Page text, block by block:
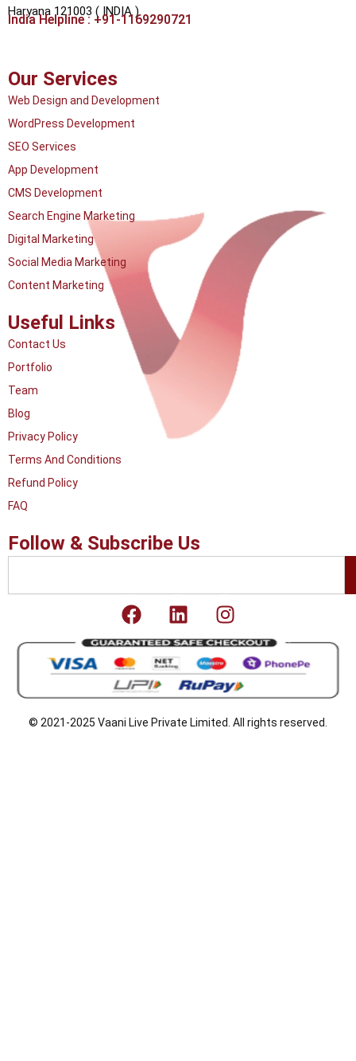
Haryana 121003 ( INDIA )
India Helpline : +91-1169290721
Our Services
Web Design and Development
WordPress Development
SEO Services
App Development
CMS Development
Search Engine Marketing
Digital Marketing
Social Media Marketing
Content Marketing
Useful Links
Contact Us
Portfolio
Team
Blog
Privacy Policy
Terms And Conditions
Refund Policy
FAQ
Follow & Subscribe Us
F
a
c
e
b
o
o
L
i
n
k
e
d
i
I
n
s
t
a
g
r
© 2021-2025 Vaani Live Private Limited. All rights reserved.